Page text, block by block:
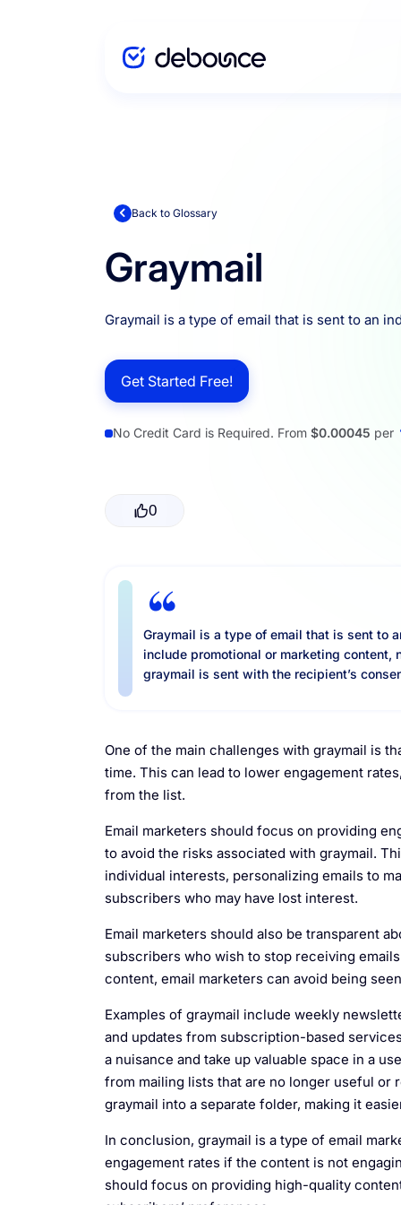
Back to Glossary
Graymail
Graymail is a type of email that is sent to an
Get Started Free!
No Credit Card is Required. From $0.00045 per
0
Graymail is a type of email that is sent to
include promotional or marketing content,
graymail is sent with the recipient’s
One of the main challenges with graymail is
time. This can lead to lower engagement
from the list.
Email marketers should focus on providing
to avoid the risks associated with graymail.
individual interests, personalizing emails to
subscribers who may have lost interest.
Email marketers should also be transparent
subscribers who wish to stop receiving
content, email marketers can avoid being
Examples of graymail include weekly
and updates from subscription-based
a nuisance and take up valuable space in a
from mailing lists that are no longer useful or
graymail into a separate folder, making it
In conclusion, graymail is a type of email
engagement rates if the content is not
should focus on providing high-quality
Enterprise
Integration
Resources